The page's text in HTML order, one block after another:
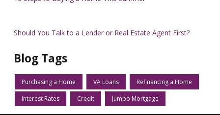
Should You Talk to a Lender or Real Estate Agent First?
Blog Tags
Purchasing a Home VA Loans Refinancing a Home
Interest Rates Credit Jumbo Mortgage